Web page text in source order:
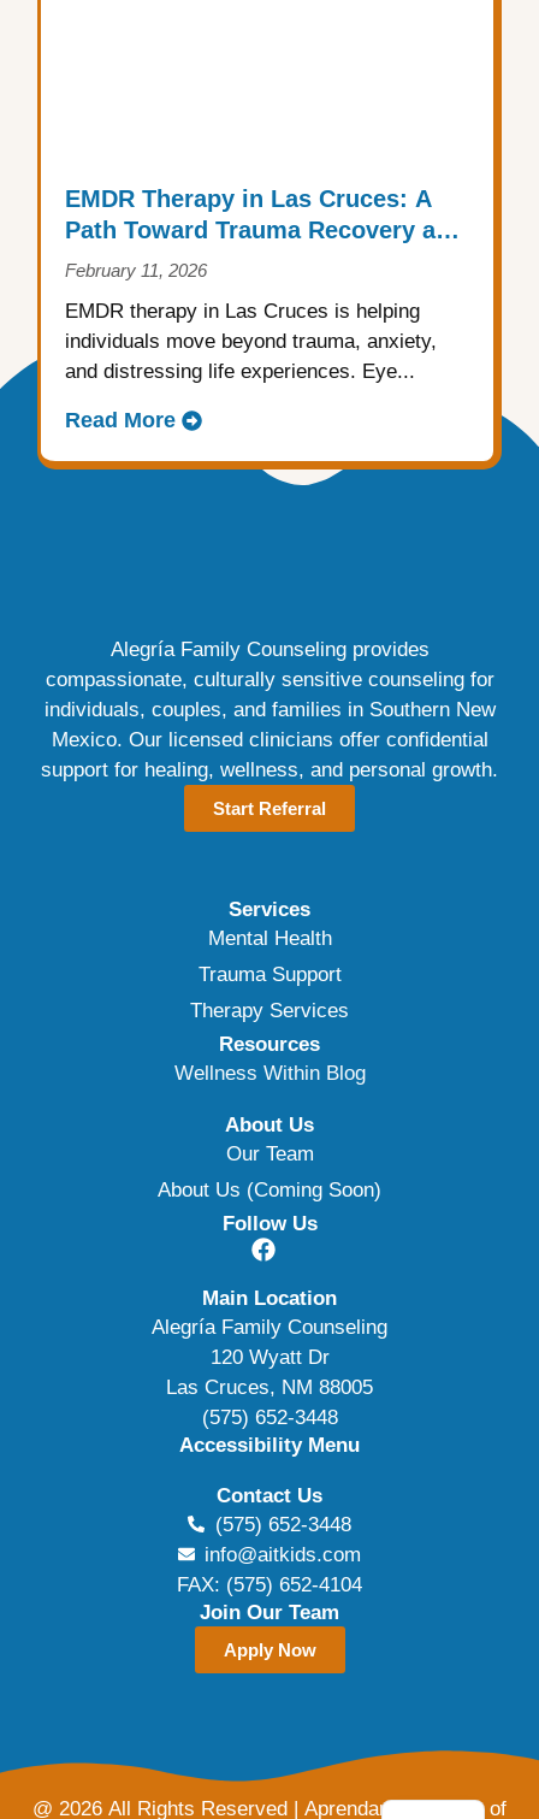
EMDR Therapy in Las Cruces: A
Path Toward Trauma Recovery and
Emotional Healing
February 11, 2026
EMDR therapy in Las Cruces is helping
individuals move beyond trauma, anxiety,
and distressing life experiences. Eye...
Read More
Alegría Family Counseling provides
compassionate, culturally sensitive counseling for
individuals, couples, and families in Southern New
Mexico. Our licensed clinicians offer confidential
support for healing, wellness, and personal growth.
Start Referral
Services
Mental Health
Trauma Support
Therapy Services
Resources
Wellness Within Blog
About Us
Our Team
About Us (Coming Soon)
Follow Us
Main Location
Alegría Family Counseling
120 Wyatt Dr
Las Cruces, NM 88005
(575) 652-3448
Accessibility Menu
Contact Us
(575) 652-3448
info@aitkids.com
FAX: (575) 652-4104
Join Our Team
Apply Now
@ 2026 All Rights Reserved | Aprendamos Family of